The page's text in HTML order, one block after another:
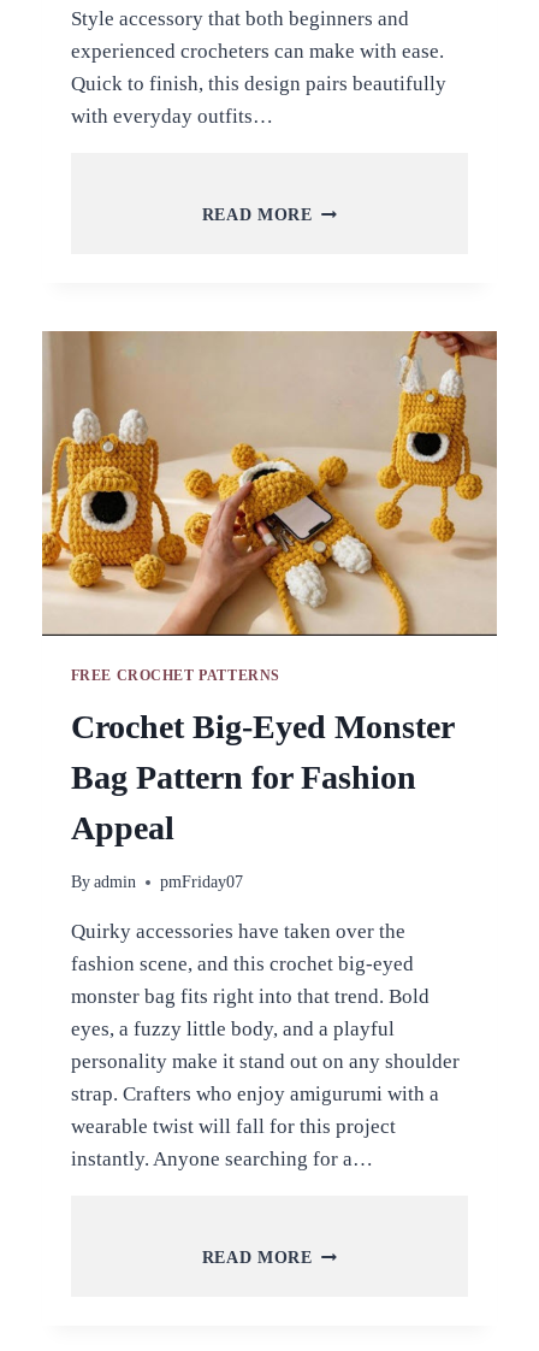
Style accessory that both beginners and
experienced crocheters can make with ease.
Quick to finish, this design pairs beautifully
with everyday outfits…
READ MORE FREE
BOHO
ACCESSORIES
FREE CROCHET PATTERNS
Crochet Big-Eyed Monster
Bag Pattern for Fashion
Appeal
By admin pmFriday07
Quirky accessories have taken over the
fashion scene, and this crochet big-eyed
monster bag fits right into that trend. Bold
eyes, a fuzzy little body, and a playful
personality make it stand out on any shoulder
strap. Crafters who enjoy amigurumi with a
wearable twist will fall for this project
instantly. Anyone searching for a…
READ MORE CROCHET